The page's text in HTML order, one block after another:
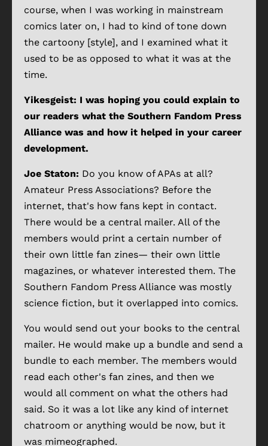
course, when I was working in mainstream
comics later on, I had to kind of tone down
the cartoony [style], and I examined what it
used to be as opposed to what it was at the
time.
Yikesgeist: I was hoping you could explain to
our readers what the Southern Fandom Press
Alliance was and how it helped in your career
development.
Joe Staton: Do you know of APAs at all?
Amateur Press Associations? Before the
internet, that's how fans kept in contact.
There would be a central mailer. All of the
members would print a certain number of
their own little fan zines— their own little
magazines, or whatever interested them. The
Southern Fandom Press Alliance was mostly
science fiction, but it overlapped into comics.
You would send out your books to the central
mailer. He would make up a bundle and send a
bundle to each member. The members would
read each other's fan zines, and then we
would all comment on what the others had
said. So it was a lot like any kind of internet
chatroom or anything would be now, but it
was mimeographed.